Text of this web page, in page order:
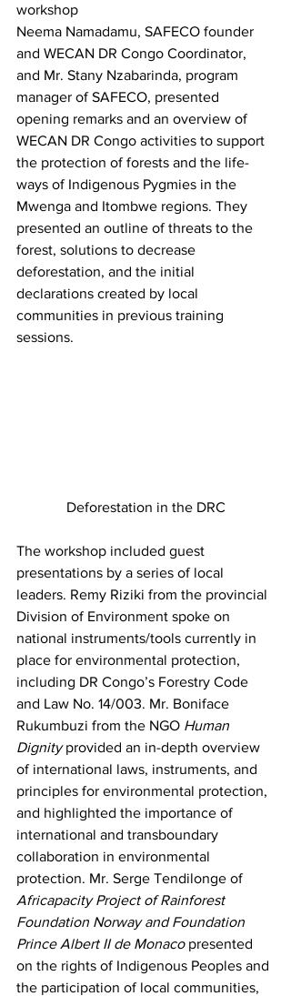
workshop
Neema Namadamu, SAFECO founder
and WECAN DR Congo Coordinator,
and Mr. Stany Nzabarinda, program
manager of SAFECO, presented
opening remarks and an overview of
WECAN DR Congo activities to support
the protection of forests and the life-
ways of Indigenous Pygmies in the
Mwenga and Itombwe regions. They
presented an outline of threats to the
forest, solutions to decrease
deforestation, and the initial
declarations created by local
communities in previous training
sessions.
Deforestation in the DRC
The workshop included guest
presentations by a series of local
leaders. Remy Riziki from the provincial
Division of Environment spoke on
national instruments/tools currently in
place for environmental protection,
including DR Congo’s Forestry Code
and Law No. 14/003. Mr. Boniface
Rukumbuzi from the NGO Human
Dignity provided an in-depth overview
of international laws, instruments, and
principles for environmental protection,
and highlighted the importance of
international and transboundary
collaboration in environmental
protection. Mr. Serge Tendilonge of
Africapacity Project of Rainforest
Foundation Norway and Foundation
Prince Albert II de Monaco presented
on the rights of Indigenous Peoples and
the participation of local communities,